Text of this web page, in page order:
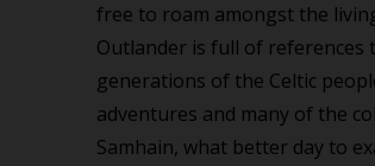
free to roam amongst the
Outlander is full of references
generations of the Celtic
adventures and many of the
Samhain, what better day to